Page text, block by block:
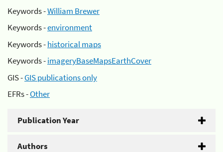
Keywords -William Brewer
Keywords -environment
Keywords -historical maps
Keywords -imageryBaseMapsEarthCover
GIS -GIS publications only
EFRs -Other
Publication Year
Authors